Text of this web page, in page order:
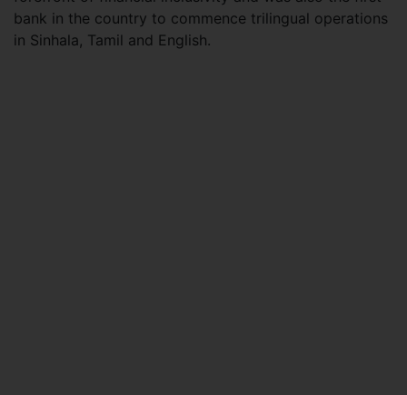
bank in the country to commence trilingual operations
in Sinhala, Tamil and English.